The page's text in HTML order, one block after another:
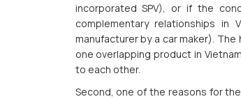
incorporated SPV), or if the
complementary relationships in
manufacturer by a car maker).
one overlapping product in
to each other.
Second, one of the reasons for